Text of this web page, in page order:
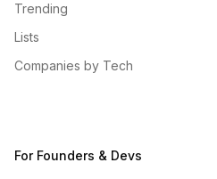
Trending
Lists
Companies by Tech
For Founders & Devs